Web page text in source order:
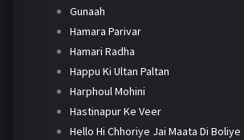
Gunaah
Hamara Parivar
Hamari Radha
Happu Ki Ultan Paltan
Harphoul Mohini
Hastinapur Ke Veer
Hello Hi Chhoriye Jai Maata Di Boliye